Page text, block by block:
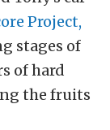
Project,
stages of
of hard
the fruits